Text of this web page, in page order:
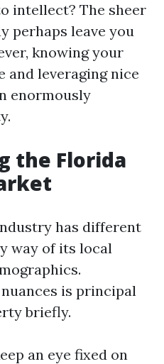
intellect? The sheer
perhaps leave you
knowing your
and leveraging nice
enormously
the Florida
has different
way of its local
is principal
briefly.
an eye fixed on